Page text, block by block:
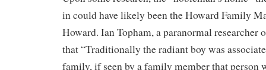
in could have likely been the Howard Family
Howard. Ian Topham, a paranormal researcher
that “Traditionally the radiant boy was
family, if seen by a family member that person